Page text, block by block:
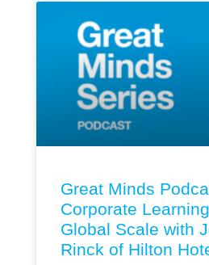
Great Minds
Corporate
Global Scale with
Rinck of Hilton